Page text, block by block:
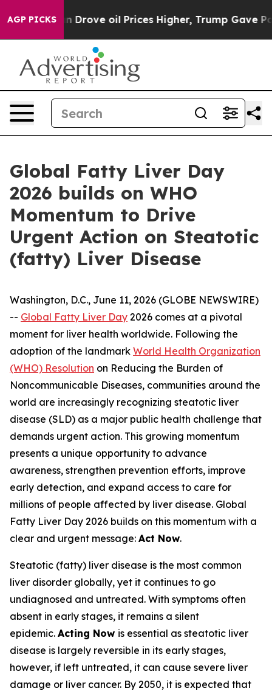
AGP PICKS
Iran Drove oil Prices Higher, Trump Gave
Global Fatty Liver Day
2026 builds on WHO
Momentum to Drive
Urgent Action on Steatotic
(fatty) Liver Disease
Washington, D.C., June 11, 2026 (GLOBE NEWSWIRE)
-- Global Fatty Liver Day 2026 comes at a pivotal
moment for liver health worldwide. Following the
adoption of the landmark World Health Organization
(WHO) Resolution on Reducing the Burden of
Noncommunicable Diseases, communities around the
world are increasingly recognizing steatotic liver
disease (SLD) as a major public health challenge that
demands urgent action. This growing momentum
presents a unique opportunity to advance
awareness, strengthen prevention efforts, improve
early detection, and expand access to care for
millions of people affected by liver disease. Global
Fatty Liver Day 2026 builds on this momentum with a
clear and urgent message: Act Now.
Steatotic (fatty) liver disease is the most common
liver disorder globally, yet it continues to go
undiagnosed and untreated. With symptoms often
absent in early stages, it remains a silent
epidemic. Acting Now is essential as steatotic liver
disease is largely reversible in its early stages,
however, if left untreated, it can cause severe liver
damage or liver cancer. By 2050, it is expected that